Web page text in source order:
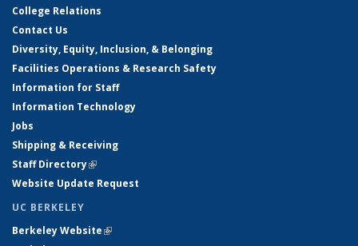
College Relations
Contact Us
Diversity, Equity, Inclusion, & Belonging
Facilities Operations & Research Safety
Information for Staff
Information Technology
Jobs
Shipping & Receiving
Staff Directory(link is external)
Website Update Request
UC BERKELEY
Berkeley Website(link is external)